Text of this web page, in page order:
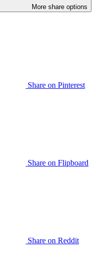
More share options
Share on Pinterest
Share on Flipboard
Share on Reddit